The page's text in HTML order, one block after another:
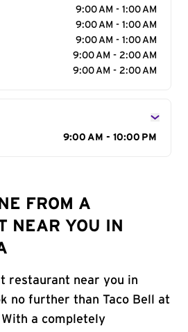
9:00 AM - 1:00 AM
9:00 AM - 1:00 AM
9:00 AM - 1:00 AM
9:00 AM - 2:00 AM
9:00 AM - 2:00 AM
9:00 AM - 10:00 PM
FROM A
NEAR YOU IN
restaurant near you in
no further than Taco Bell at
a completely